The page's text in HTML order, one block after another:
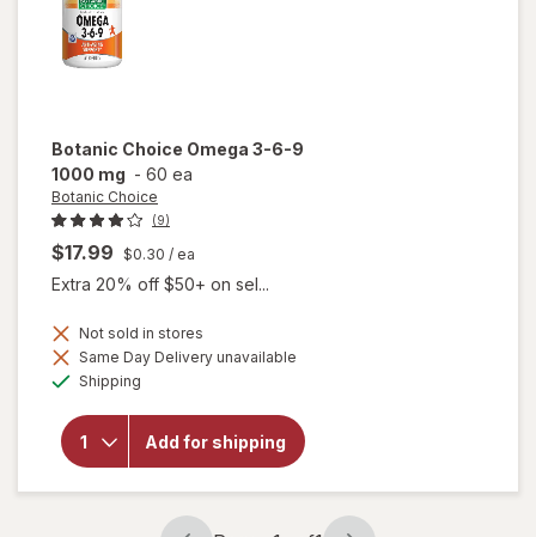
Botanic Choice Omega 3-6-9
1000 mg - 60 ea
Botanic Choice
(9)
$17.99 $0.30 / ea
Extra 20% off $50+ on sel...
Not sold in stores
Same Day Delivery unavailable
Shipping
Add for shipping
will
open
for
Botanic
Choice
Omega
3-6-9
1000
mg